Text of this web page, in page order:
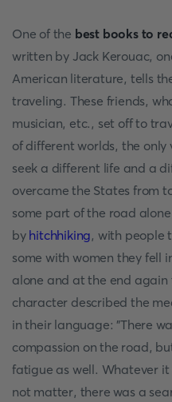
One of the best books to
written by Jack Kerouac,
American literature, tells
traveling. These friends,
musician, etc., set off to
of different worlds, the
seek a different life and a
overcame the States from
some part of the road
by hitchhiking, with people
some with women they fell
alone and at the end
character described the
in their language: "There
compassion on the road,
fatigue as well. Whatever
not matter, there was a